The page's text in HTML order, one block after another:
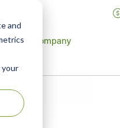
and
your
Company